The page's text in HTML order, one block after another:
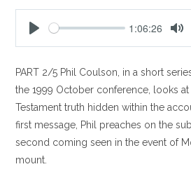
a
y
1:06:26
t
e
PART 2/5 Phil Coulson, in a short
the 1999 October conference, looks
Testament truth hidden within the
first message, Phil preaches on the
second coming seen in the event of
mount.